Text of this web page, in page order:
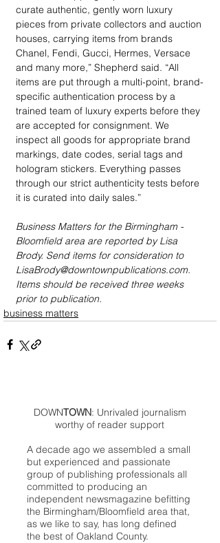
curate authentic, gently worn luxury
pieces from private collectors and auction
houses, carrying items from brands
Chanel, Fendi, Gucci, Hermes, Versace
and many more,” Shepherd said. “All
items are put through a multi-point, brand-
specific authentication process by a
trained team of luxury experts before they
are accepted for consignment. We
inspect all goods for appropriate brand
markings, date codes, serial tags and
hologram stickers. Everything passes
through our strict authenticity tests before
it is curated into daily sales.”
Business Matters for the Birmingham -
Bloomfield area are reported by Lisa
Brody. Send items for consideration to
LisaBrody@downtownpublications.com.
Items should be received three weeks
prior to publication.
business matters
DOWNTOWN: Unrivaled journalism
worthy of reader support
A decade ago we assembled a small
but experienced and passionate
group of publishing professionals all
committed to producing an
independent newsmagazine befitting
the Birmingham/Bloomfield area that,
as we like to say, has long defined
the best of Oakland County.